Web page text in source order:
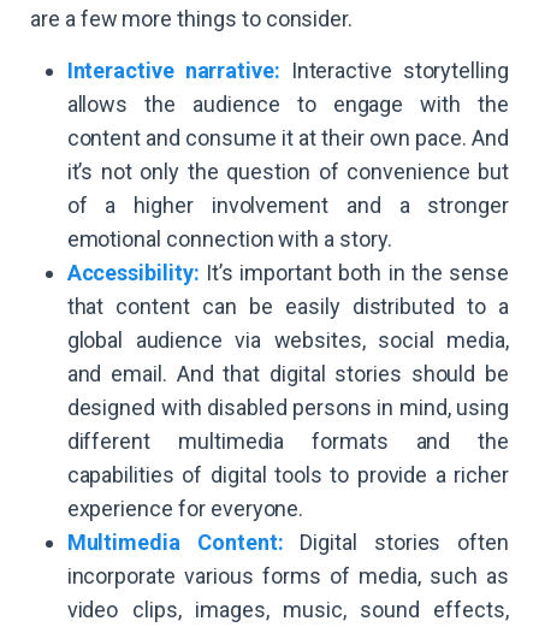
are a few more things to consider.
Interactive narrative: Interactive storytelling
allows the audience to engage with the
content and consume it at their own pace. And
it’s not only the question of convenience but
of a higher involvement and a stronger
emotional connection with a story.
Accessibility: It’s important both in the sense
that content can be easily distributed to a
global audience via websites, social media,
and email. And that digital stories should be
designed with disabled persons in mind, using
different multimedia formats and the
capabilities of digital tools to provide a richer
experience for everyone.
Multimedia Content: Digital stories often
incorporate various forms of media, such as
video clips, images, music, sound effects,